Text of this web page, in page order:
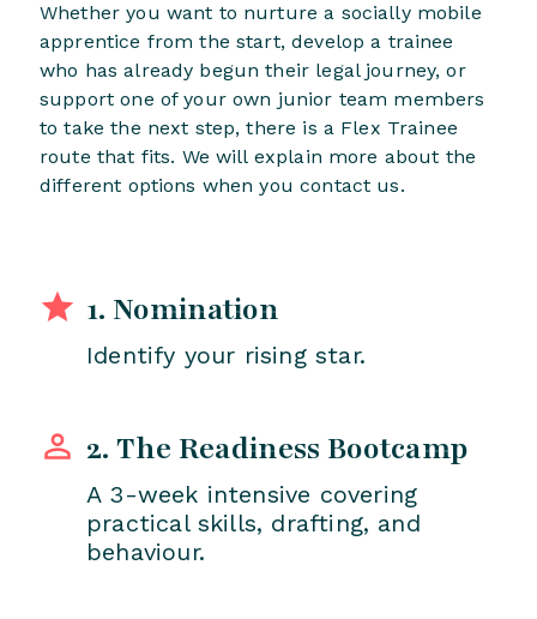
Whether you want to nurture a socially mobile
apprentice from the start, develop a trainee
who has already begun their legal journey, or
support one of your own junior team members
to take the next step, there is a Flex Trainee
route that fits. We will explain more about the
different options when you contact us.
1. Nomination
Identify your rising star.
2. The Readiness Bootcamp
A 3-week intensive covering
practical skills, drafting, and
behaviour.